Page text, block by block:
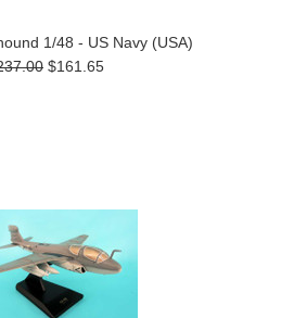
1/48 - US Navy (USA)
$161.65